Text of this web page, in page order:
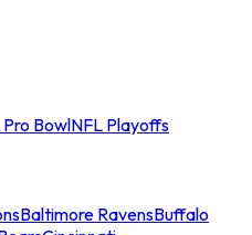
Pro BowlNFL Playoffs
Baltimore RavensBuffalo